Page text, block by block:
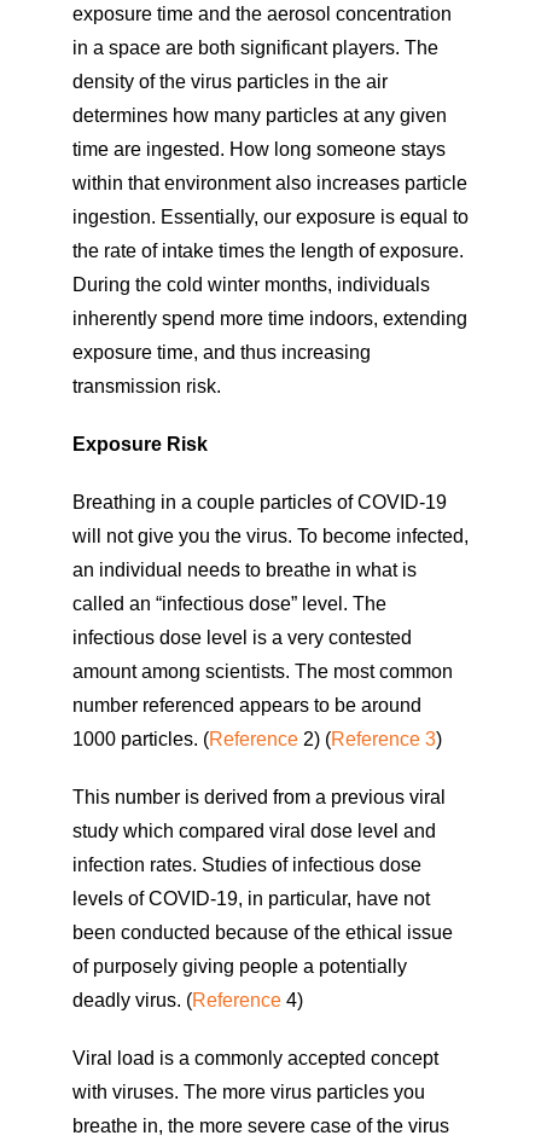
exposure time and the aerosol concentration
in a space are both significant players. The
density of the virus particles in the air
determines how many particles at any given
time are ingested. How long someone stays
within that environment also increases particle
ingestion. Essentially, our exposure is equal to
the rate of intake times the length of exposure.
During the cold winter months, individuals
inherently spend more time indoors, extending
exposure time, and thus increasing
transmission risk.
Exposure Risk
Breathing in a couple particles of COVID-19
will not give you the virus. To become infected,
an individual needs to breathe in what is
called an “infectious dose” level. The
infectious dose level is a very contested
amount among scientists. The most common
number referenced appears to be around
1000 particles. (Reference 2) (Reference 3)
This number is derived from a previous viral
study which compared viral dose level and
infection rates. Studies of infectious dose
levels of COVID-19, in particular, have not
been conducted because of the ethical issue
of purposely giving people a potentially
deadly virus. (Reference 4)
Viral load is a commonly accepted concept
with viruses. The more virus particles you
breathe in, the more severe case of the virus